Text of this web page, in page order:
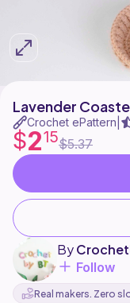
Lavender
Crochet ePattern
$215$5.37
By
Follow
Real makers. Zero